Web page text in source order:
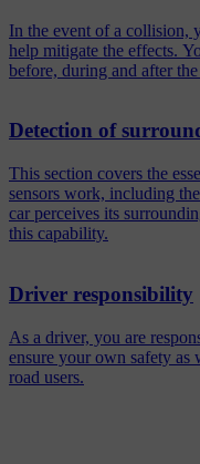
In the event of a collision,
help mitigate the effects.
before, during and after
Detection of
This section covers the
sensors work, including
car perceives its
this capability.
Driver responsibility
As a driver, you are
ensure your own safety as
road users.